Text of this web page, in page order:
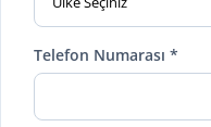
Telefon Numarası *